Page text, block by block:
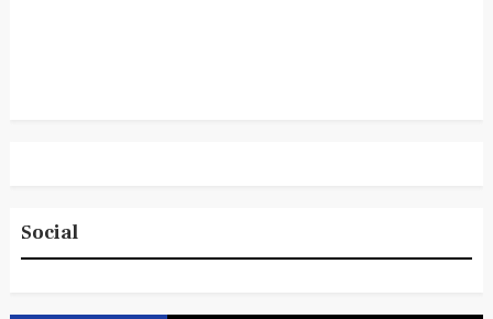
Social